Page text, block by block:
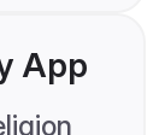
App